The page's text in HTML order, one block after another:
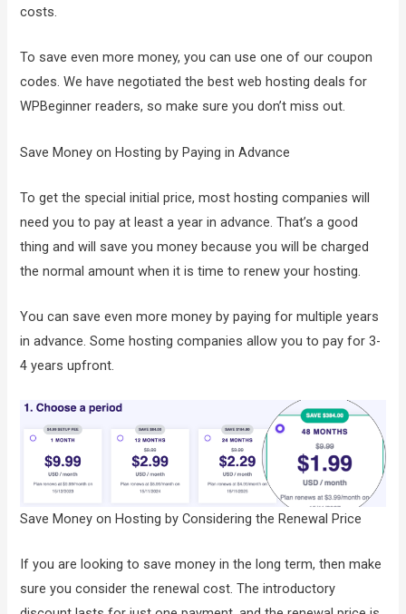
costs.
To save even more money, you can use one of our coupon
codes. We have negotiated the best web hosting deals for
WPBeginner readers, so make sure you don’t miss out.
Save Money on Hosting by Paying in Advance
To get the special initial price, most hosting companies will
need you to pay at least a year in advance. That’s a good
thing and will save you money because you will be charged
the normal amount when it is time to renew your hosting.
You can save even more money by paying for multiple years
in advance. Some hosting companies allow you to pay for 3-
4 years upfront.
Save Money on Hosting by Considering the Renewal Price
If you are looking to save money in the long term, then make
sure you consider the renewal cost. The introductory